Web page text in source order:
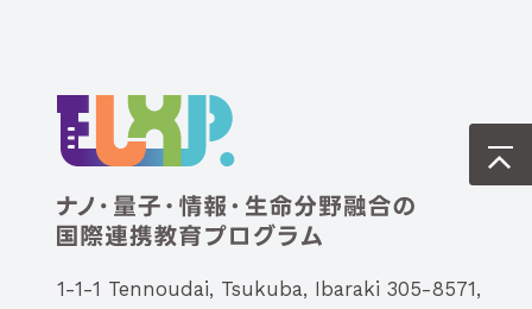
1-1-1 Tennoudai, Tsukuba, Ibaraki 305-8571,